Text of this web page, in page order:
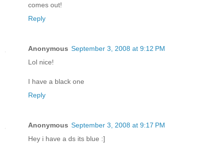
comes out!
Reply
Anonymous September 3, 2008 at 9:12 PM
Lol nice!
I have a black one
Reply
Anonymous September 3, 2008 at 9:17 PM
Hey i have a ds its blue :]